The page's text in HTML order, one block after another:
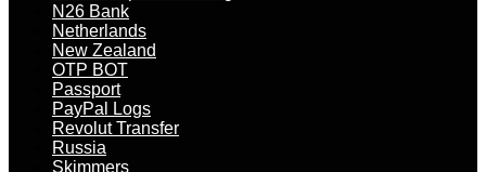
N26 Bank
Netherlands
New Zealand
OTP BOT
Passport
PayPal Logs
Revolut Transfer
Russia
Skimmers